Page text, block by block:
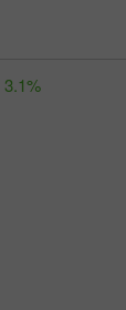
3.1%